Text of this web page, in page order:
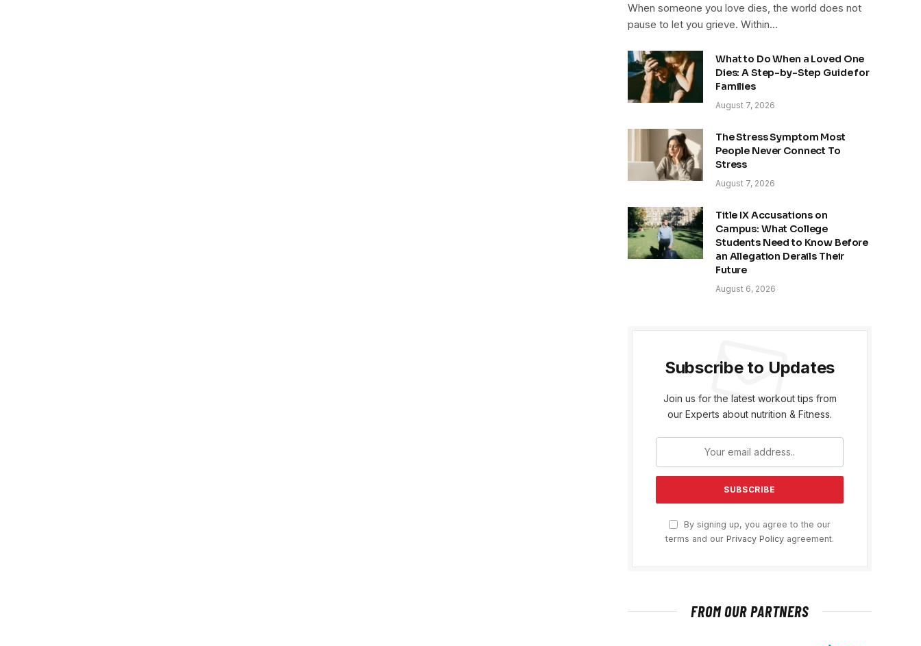
When someone you love dies, the world does not
pause to let you grieve. Within…
What to Do When a Loved One
Dies: A Step-by-Step Guide for
Families
August 7, 2026
The Stress Symptom Most
People Never Connect To
Stress
August 7, 2026
Title IX Accusations on
Campus: What College
Students Need to Know Before
an Allegation Derails Their
Future
August 6, 2026
Subscribe to Updates
Join us for the latest workout tips from
our Experts about nutrition & Fitness.
By signing up, you agree to the our
terms and our Privacy Policy agreement.
FROM OUR PARTNERS